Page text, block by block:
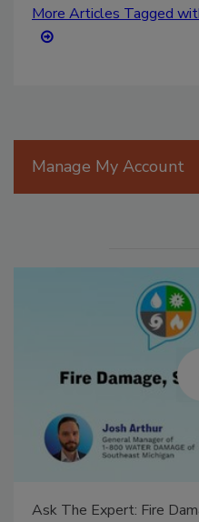
More Articles Tagged
Manage My Account
Ask The Expert: Fire